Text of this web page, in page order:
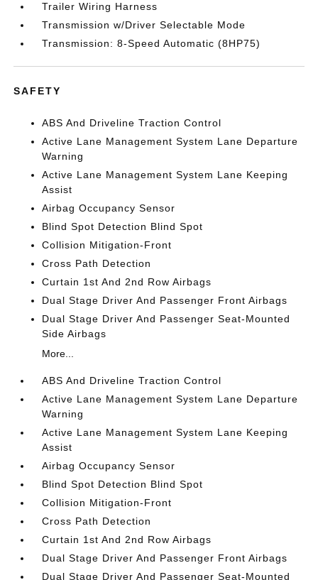
Trailer Wiring Harness
Transmission w/Driver Selectable Mode
Transmission: 8-Speed Automatic (8HP75)
SAFETY
ABS And Driveline Traction Control
Active Lane Management System Lane Departure
Warning
Active Lane Management System Lane Keeping
Assist
Airbag Occupancy Sensor
Blind Spot Detection Blind Spot
Collision Mitigation-Front
Cross Path Detection
Curtain 1st And 2nd Row Airbags
Dual Stage Driver And Passenger Front Airbags
Dual Stage Driver And Passenger Seat-Mounted
Side Airbags
More...
ABS And Driveline Traction Control
Active Lane Management System Lane Departure
Warning
Active Lane Management System Lane Keeping
Assist
Airbag Occupancy Sensor
Blind Spot Detection Blind Spot
Collision Mitigation-Front
Cross Path Detection
Curtain 1st And 2nd Row Airbags
Dual Stage Driver And Passenger Front Airbags
Dual Stage Driver And Passenger Seat-Mounted